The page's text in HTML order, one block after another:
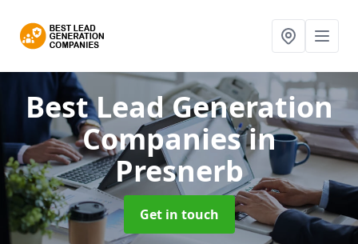
Best Lead Generation
Companiesin
Presnerb
Get in touch